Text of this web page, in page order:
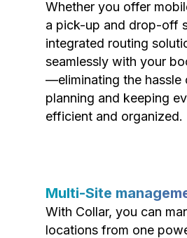
Whether you offer
a pick-up and drop-off
integrated routing
seamlessly with your
—eliminating the hassle
planning and keeping
efficient and organized.
Multi-Site
With Collar, you can
locations from one